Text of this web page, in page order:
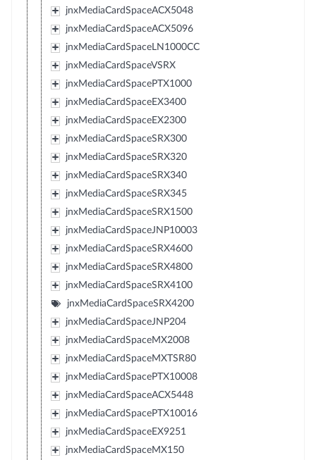
jnxMediaCardSpaceACX5048
jnxMediaCardSpaceACX5096
jnxMediaCardSpaceLN1000CC
jnxMediaCardSpaceVSRX
jnxMediaCardSpacePTX1000
jnxMediaCardSpaceEX3400
jnxMediaCardSpaceEX2300
jnxMediaCardSpaceSRX300
jnxMediaCardSpaceSRX320
jnxMediaCardSpaceSRX340
jnxMediaCardSpaceSRX345
jnxMediaCardSpaceSRX1500
jnxMediaCardSpaceJNP10003
jnxMediaCardSpaceSRX4600
jnxMediaCardSpaceSRX4800
jnxMediaCardSpaceSRX4100
jnxMediaCardSpaceSRX4200
jnxMediaCardSpaceJNP204
jnxMediaCardSpaceMX2008
jnxMediaCardSpaceMXTSR80
jnxMediaCardSpacePTX10008
jnxMediaCardSpaceACX5448
jnxMediaCardSpacePTX10016
jnxMediaCardSpaceEX9251
jnxMediaCardSpaceMX150